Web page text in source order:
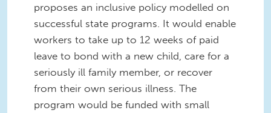
proposes an inclusive policy modelled on
successful state programs. It would enable
workers to take up to 12 weeks of paid
leave to bond with a new child, care for a
seriously ill family member, or recover
from their own serious illness. The
program would be funded with small